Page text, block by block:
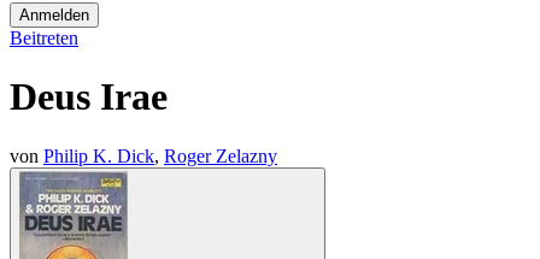
Anmelden
Beitreten
Deus Irae
von Philip K. Dick, Roger Zelazny